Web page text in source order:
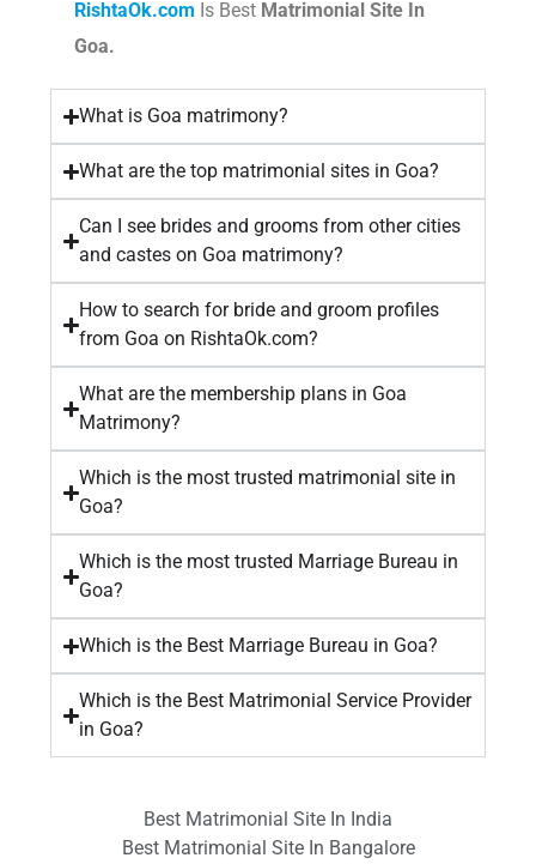
RishtaOk.com Is Best Matrimonial Site In
Goa.
What is Goa matrimony?
What are the top matrimonial sites in Goa?
Can I see brides and grooms from other cities
and castes on Goa matrimony?
How to search for bride and groom profiles
from Goa on RishtaOk.com?
What are the membership plans in Goa
Matrimony?
Which is the most trusted matrimonial site in
Goa?
Which is the most trusted Marriage Bureau in
Goa?
Which is the Best Marriage Bureau in Goa?
Which is the Best Matrimonial Service Provider
in Goa?
Best Matrimonial Site In India
Best Matrimonial Site In Bangalore